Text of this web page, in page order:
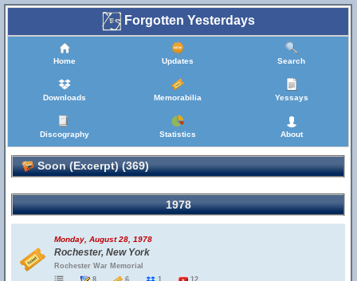
Forgotten Yesterdays
Home Updates Search
Downloads Memorabilia Yessays
Discography Statistics About
Soon (Excerpt) (369)
1978
Monday, August 28, 1978
Rochester, New York
Rochester War Memorial
8
6 1 12